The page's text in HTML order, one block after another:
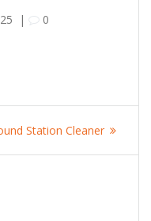
| 0
Station Cleaner